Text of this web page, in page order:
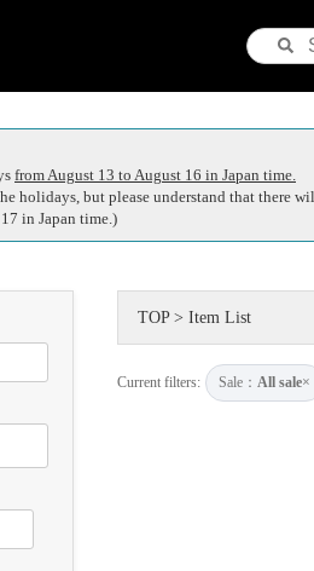
from August 13 to August 16 in Japan time.
holidays, but please understand that there
in Japan time.)
TOP> Item List
Current filters: Sale： All sale×